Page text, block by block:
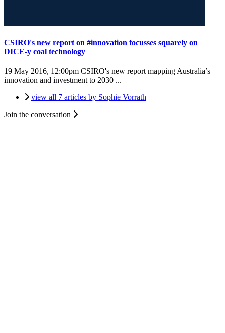
CSIRO's new report on #innovation focusses squarely on
DICE-y coal technology
19 May 2016, 12:00pm CSIRO's new report mapping Australia’s
innovation and investment to 2030 ...
view all 7 articles by Sophie Vorrath
Join the conversation